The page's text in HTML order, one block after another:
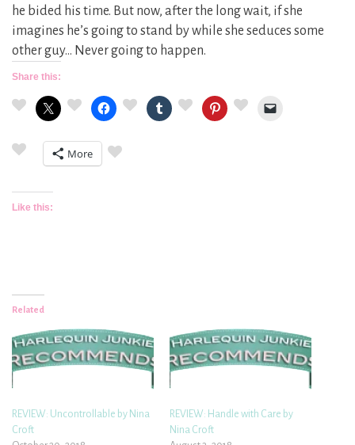
he bided his time. But now, after the long wait, if she
imagines he’s going to stand by while she seduces some
other guy… Never going to happen.
Share this:
More
Like this:
Related
REVIEW: Uncontrollable by Nina
Croft
REVIEW: Handle with Care by
Nina Croft